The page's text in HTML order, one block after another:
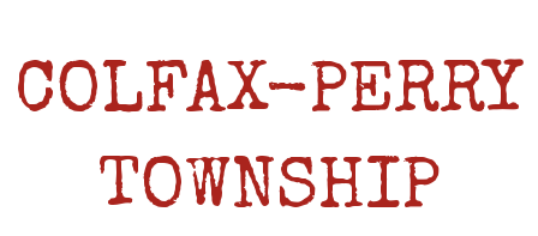
COLFAX-PERRY
TOWNSHIP